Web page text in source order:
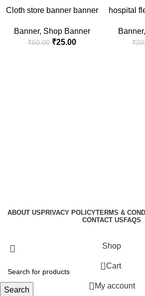
-50%
Cloth store banner banner
Banner, Shop Banner
₹50.00 ₹25.00
hospital
Banner,
₹
ABOUT US PRIVACY POLICYTERMS &
CONTACT US FAQS
Search
Shop
0 Cart
My account